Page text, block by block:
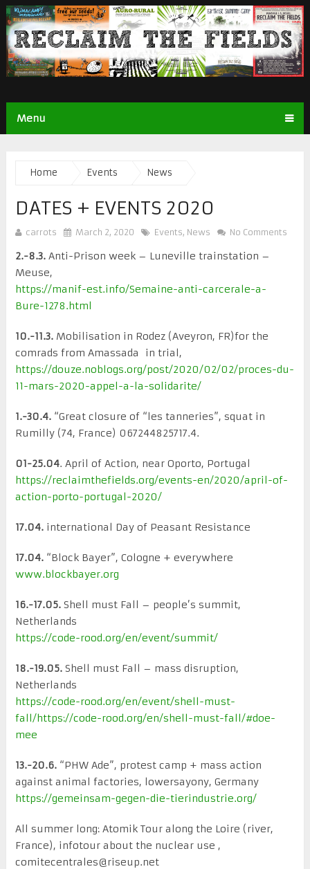
Menu
Home Events News
DATES + EVENTS 2020
carrots March 2, 2020 Events, News No Comments
2.-8.3.Anti-Prison week – Luneville trainstation –
Meuse,
https://manif-est.info/Semaine-anti-carcerale-a-
Bure-1278.html
10.-11.3.Mobilisation in Rodez (Aveyron, FR)for the
comrads from Amassada in trial,
https://douze.noblogs.org/post/2020/02/02/proces-du-
11-mars-2020-appel-a-la-solidarite/
1.-30.4.“Great closure of “les tanneries”, squat in
Rumilly (74, France) 067244825717.4.
01-25.04. April of Action, near Oporto, Portugal
https://reclaimthefields.org/events-en/2020/april-of-
action-porto-portugal-2020/
17.04.international Day of Peasant Resistance
17.04.“Block Bayer”, Cologne + everywhere
www.blockbayer.org
16.-17.05.Shell must Fall – people’s summit,
Netherlands
https://code-rood.org/en/event/summit/
18.-19.05.Shell must Fall – mass disruption,
Netherlands
https://code-rood.org/en/event/shell-must-
fall/https://code-rood.org/en/shell-must-fall/#doe-
mee
13.-20.6.“PHW Ade”, protest camp + mass action
against animal factories, lowersayony, Germany
https://gemeinsam-gegen-die-tierindustrie.org/
All summer long: Atomik Tour along the Loire (river,
France), infotour about the nuclear use ,
comitecentrales@riseup.net